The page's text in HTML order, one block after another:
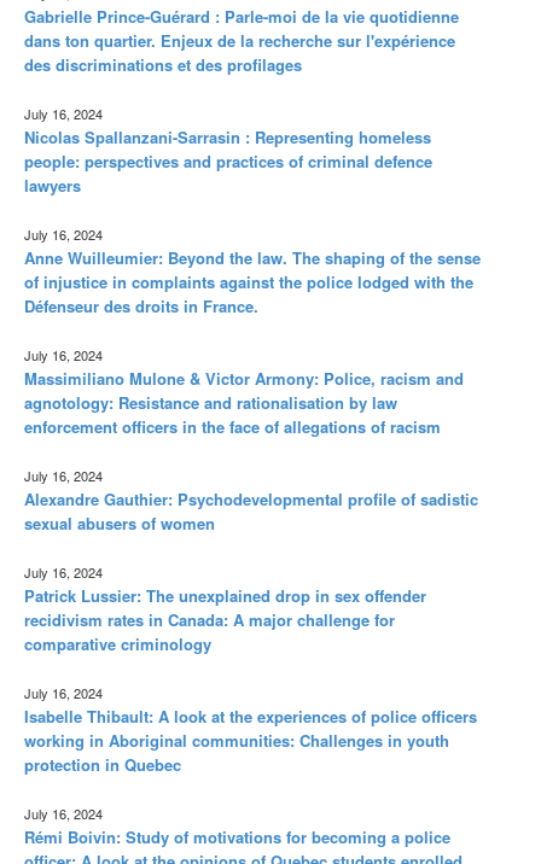
Gabrielle Prince-Guérard : Parle-moi de la vie quotidienne
dans ton quartier. Enjeux de la recherche sur l'expérience
des discriminations et des profilages
July 16, 2024
Nicolas Spallanzani-Sarrasin : Representing homeless
people: perspectives and practices of criminal defence
lawyers
July 16, 2024
Anne Wuilleumier: Beyond the law. The shaping of the sense
of injustice in complaints against the police lodged with the
Défenseur des droits in France.
July 16, 2024
Massimiliano Mulone & Victor Armony: Police, racism and
agnotology: Resistance and rationalisation by law
enforcement officers in the face of allegations of racism
July 16, 2024
Alexandre Gauthier: Psychodevelopmental profile of sadistic
sexual abusers of women
July 16, 2024
Patrick Lussier: The unexplained drop in sex offender
recidivism rates in Canada: A major challenge for
comparative criminology
July 16, 2024
Isabelle Thibault: A look at the experiences of police officers
working in Aboriginal communities: Challenges in youth
protection in Quebec
July 16, 2024
Rémi Boivin: Study of motivations for becoming a police